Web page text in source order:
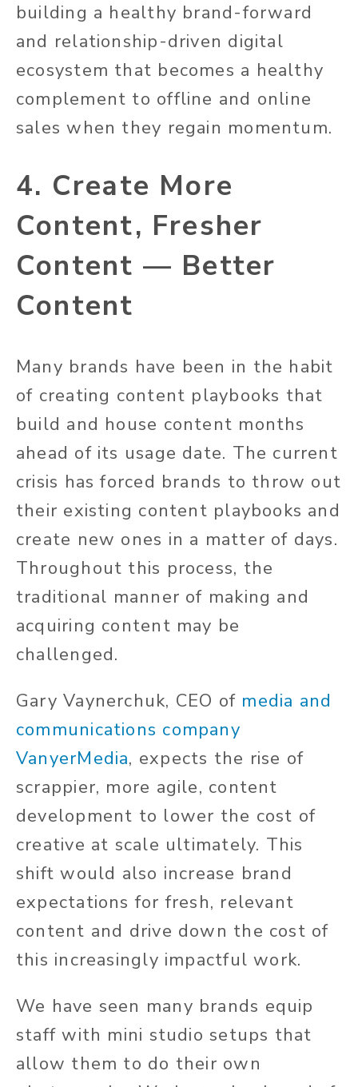
building a healthy brand-forward
and relationship-driven digital
ecosystem that becomes a healthy
complement to offline and online
sales when they regain momentum.
4. Create More
Content, Fresher
Content — Better
Content
Many brands have been in the habit
of creating content playbooks that
build and house content months
ahead of its usage date. The current
crisis has forced brands to throw out
their existing content playbooks and
create new ones in a matter of days.
Throughout this process, the
traditional manner of making and
acquiring content may be
challenged.
Gary Vaynerchuk, CEO of media and
communications company
VanyerMedia, expects the rise of
scrappier, more agile, content
development to lower the cost of
creative at scale ultimately. This
shift would also increase brand
expectations for fresh, relevant
content and drive down the cost of
this increasingly impactful work.
We have seen many brands equip
staff with mini studio setups that
allow them to do their own